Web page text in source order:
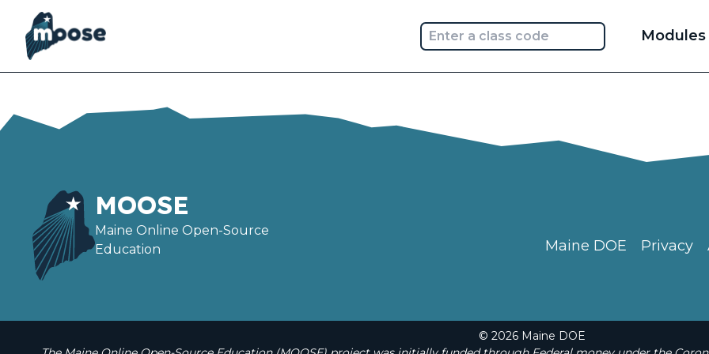
main
content
Main
Modules
MOOSE
Maine Online Open-Source
Education
Maine DOE Privacy
© 2026 Maine DOE